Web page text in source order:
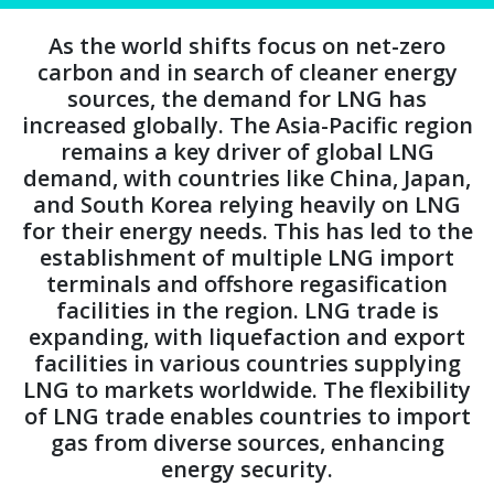
As the world shifts focus on net-zero
carbon and in search of cleaner energy
sources, the demand for LNG has
increased globally. The Asia-Pacific region
remains a key driver of global LNG
demand, with countries like China, Japan,
and South Korea relying heavily on LNG
for their energy needs. This has led to the
establishment of multiple LNG import
terminals and offshore regasification
facilities in the region. LNG trade is
expanding, with liquefaction and export
facilities in various countries supplying
LNG to markets worldwide. The flexibility
of LNG trade enables countries to import
gas from diverse sources, enhancing
energy security.